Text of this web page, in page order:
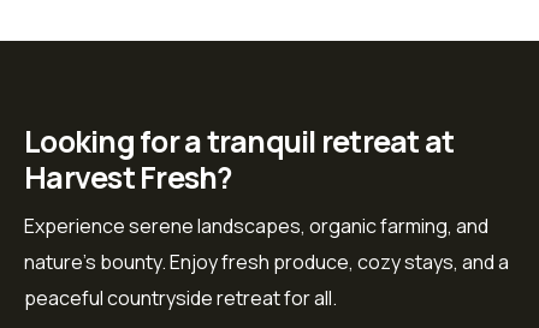
Looking for a tranquil retreat at
Harvest Fresh?
Experience serene landscapes, organic farming, and
nature’s bounty. Enjoy fresh produce, cozy stays, and a
peaceful countryside retreat for all.